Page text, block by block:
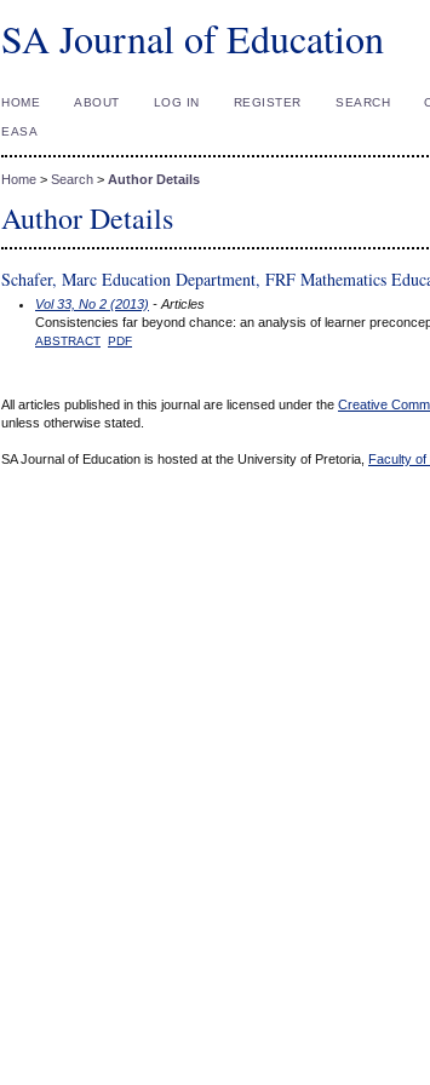
SA Journal of Education
HOME ABOUT LOG IN REGISTER SEARCH
EASA
Home > Search > Author Details
Author Details
Schafer, Marc Education Department, FRF Mathematics
Vol 33, No 2 (2013) - Articles
Consistencies far beyond chance: an analysis of learner
ABSTRACT PDF
All articles published in this journal are licensed under the Creative
unless otherwise stated.
SA Journal of Education is hosted at the University of Pretoria, Faculty of